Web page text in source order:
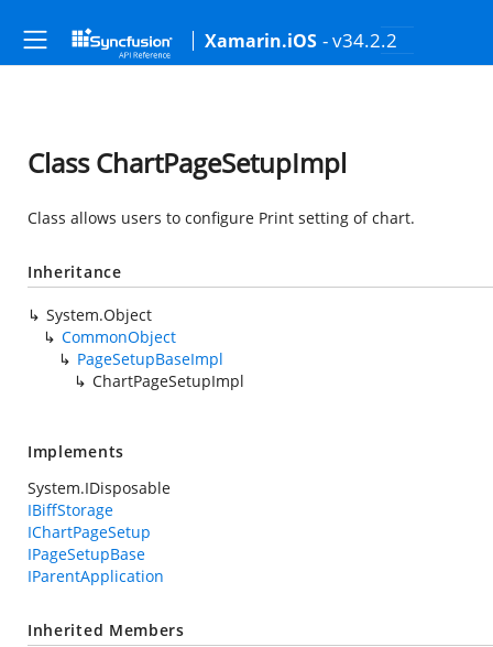
Xamarin.iOS - v34.2.2
Class ChartPageSetupImpl
Class allows users to configure Print setting of chart.
Inheritance
System.Object
CommonObject
PageSetupBaseImpl
ChartPageSetupImpl
Implements
System.IDisposable
IBiffStorage
IChartPageSetup
IPageSetupBase
IParentApplication
Inherited Members